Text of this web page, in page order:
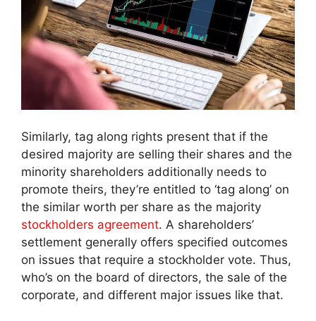
Similarly, tag along rights present that if the
desired majority are selling their shares and the
minority shareholders additionally needs to
promote theirs, they’re entitled to ‘tag along’ on
the similar worth per share as the majority
stockholders agreement. A shareholders’
settlement generally offers specified outcomes
on issues that require a stockholder vote. Thus,
who’s on the board of directors, the sale of the
corporate, and different major issues like that.